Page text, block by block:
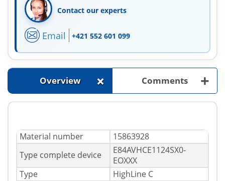
Contact our experts
Email +421 552 601 099
Overview + Comments +
Material number
15863928
Type complete device
E84AVHCE1124SX0-
EOXXX
Type
HighLine C